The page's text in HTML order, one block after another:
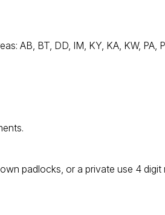
AB, BT, DD, IM, KY, KA, KW, PA,
padlocks, or a private use 4